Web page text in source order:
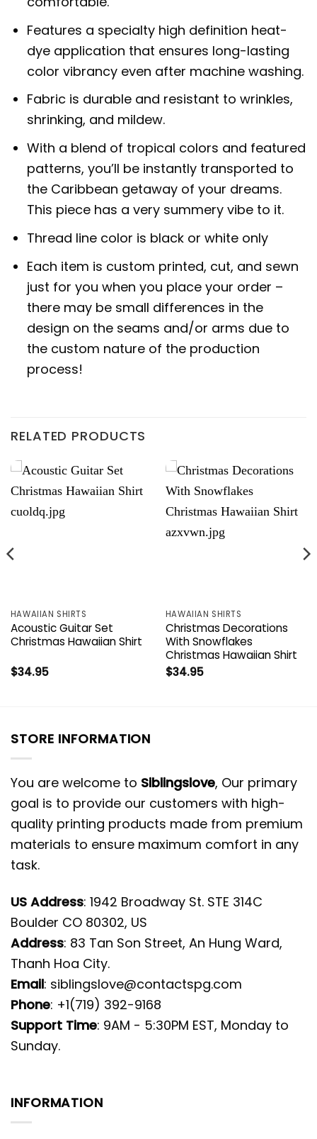
Features a specialty high definition heat-
dye application that ensures long-lasting
color vibrancy even after machine washing.
Fabric is durable and resistant to wrinkles,
shrinking, and mildew.
With a blend of tropical colors and featured
patterns, you’ll be instantly transported to
the Caribbean getaway of your dreams.
This piece has a very summery vibe to it.
Thread line color is black or white only
Each item is custom printed, cut, and sewn
just for you when you place your order –
there may be small differences in the
design on the seams and/or arms due to
the custom nature of the production
process!
RELATED PRODUCTS
HAWAIIAN SHIRTS
Acoustic Guitar Set
Christmas Hawaiian Shirt
$34.95
HAWAIIAN SHIRTS
Christmas Decorations
With Snowflakes
Christmas Hawaiian Shirt
$34.95
STORE INFORMATION
You are welcome to Siblingslove, Our primary
goal is to provide our customers with high-
quality printing products made from premium
materials to ensure maximum comfort in any
task.
US Address: 1942 Broadway St. STE 314C
Boulder CO 80302, US
Address: 83 Tan Son Street, An Hung Ward,
Thanh Hoa City.
Email: siblingslove@contactspg.com
Phone: +1(719) 392-9168
Support Time: 9AM - 5:30PM EST, Monday to
Sunday.
INFORMATION